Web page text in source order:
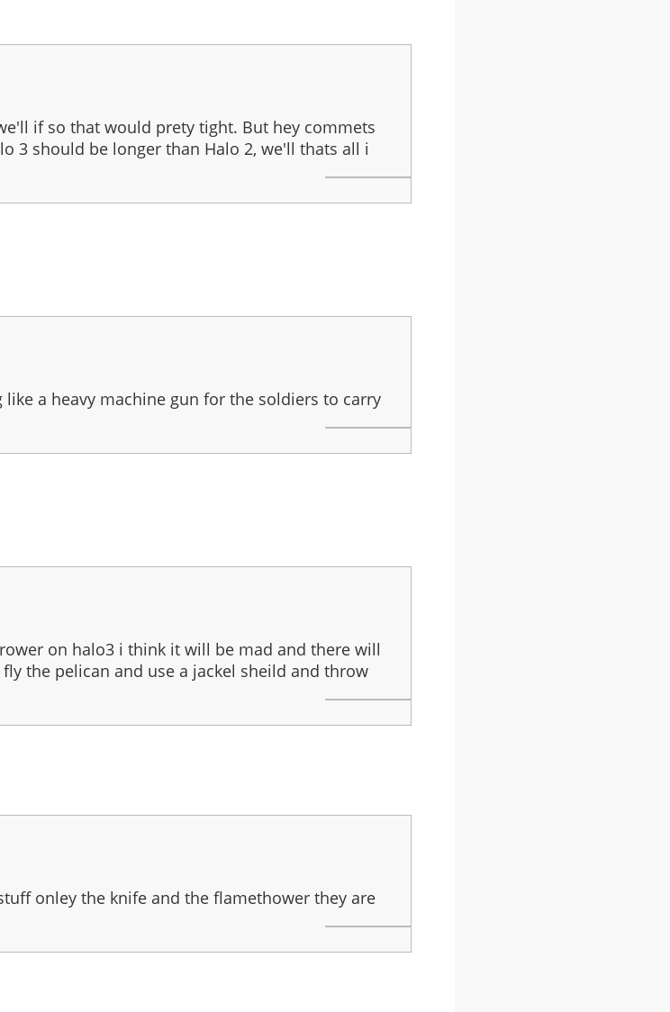
if so that would prety tight. But hey commets
3 should be longer than Halo 2, we'll thats all i
a heavy machine gun for the soldiers to carry
on halo3 i think it will be mad and there will
the pelican and use a jackel sheild and throw
onley the knife and the flamethower they are